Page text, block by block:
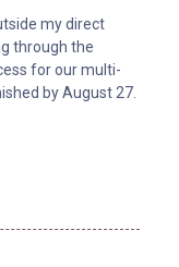
my direct
through the
for our multi-
by August 27.